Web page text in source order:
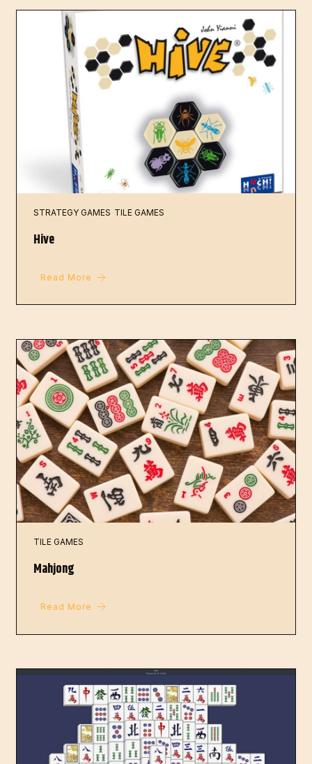
STRATEGY GAMES TILE GAMES
Hive
Read More
TILE GAMES
Mahjong
Read More